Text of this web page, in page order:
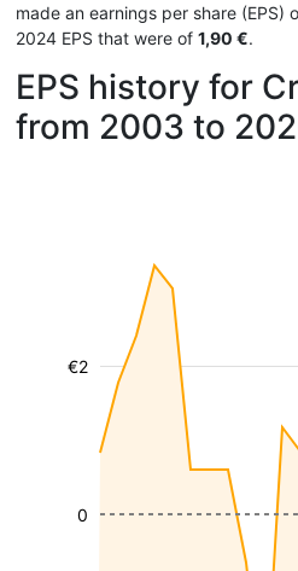
made an earnings per share (EPS)
2024 EPS that were of 1,90 €.
EPS history for
from 2003 to
€2
0